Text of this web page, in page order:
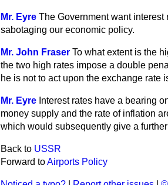
Mr. Eyre The Government want
sabotaging our economic policy.
Mr. John Fraser To what extent is the
the two high rates impose a double
he is not to act upon the exchange rate
Mr. Eyre Interest rates have a bearing
money supply and the rate of inflation
which would subsequently give a
Back to USSR
Forward toAirports Policy